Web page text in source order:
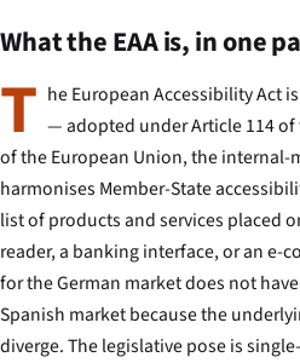
What the EAA is, in one
T he European Accessibility Act
— adopted under Article 114
of the European Union, the internal-
harmonises Member-State
list of products and services placed
reader, a banking interface, or an e-
for the German market does not
Spanish market because the
diverge. The legislative pose is